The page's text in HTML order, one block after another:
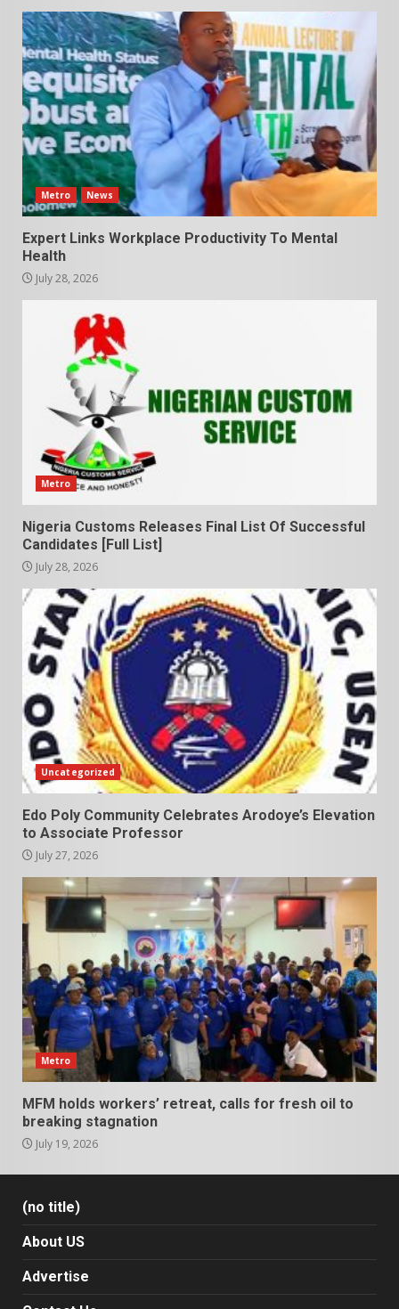
Metro News
Expert Links Workplace Productivity To Mental
Health
July 28, 2026
Metro
Nigeria Customs Releases Final List Of Successful
Candidates [Full List]
July 28, 2026
Uncategorized
Edo Poly Community Celebrates Arodoye’s Elevation
to Associate Professor
July 27, 2026
Metro
MFM holds workers’ retreat, calls for fresh oil to
breaking stagnation
July 19, 2026
(no title)
About US
Advertise